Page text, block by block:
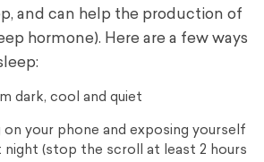
and can help the production of
hormone). Here are a few ways
dark, cool and quiet
on your phone and exposing yourself
night (stop the scroll at least 2 hours